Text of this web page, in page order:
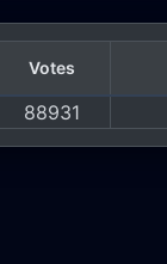
Votes
88931